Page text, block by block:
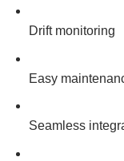
Drift monitoring
Easy
Seamless